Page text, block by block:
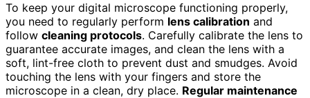
To keep your digital microscope functioning properly,
you need to regularly perform lens calibration and
follow cleaning protocols. Carefully calibrate the lens to
guarantee accurate images, and clean the lens with a
soft, lint-free cloth to prevent dust and smudges. Avoid
touching the lens with your fingers and store the
microscope in a clean, dry place. Regular maintenance